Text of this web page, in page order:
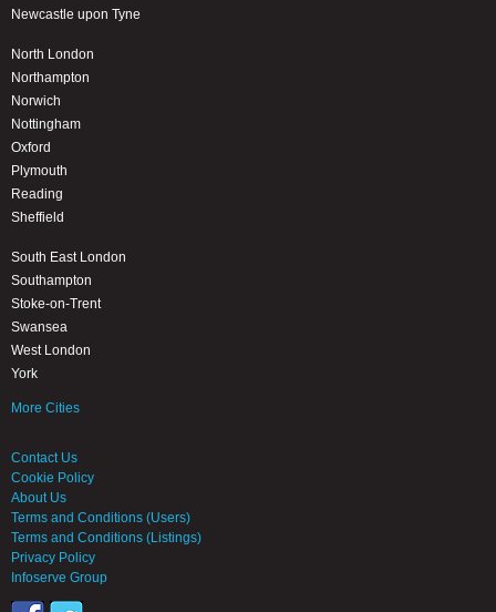
Newcastle upon Tyne
North London
Northampton
Norwich
Nottingham
Oxford
Plymouth
Reading
Sheffield
South East London
Southampton
Stoke-on-Trent
Swansea
West London
York
More Cities
Contact Us
Cookie Policy
About Us
Terms and Conditions (Users)
Terms and Conditions (Listings)
Privacy Policy
Infoserve Group